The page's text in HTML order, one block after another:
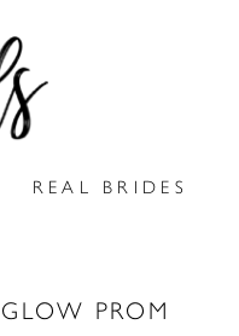
REAL BRIDES
GLOW PROM